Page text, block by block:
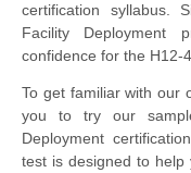
certification syllabus.
Facility Deployment
confidence for the H12-
To get familiar with our
you to try our
Deployment
test is designed to